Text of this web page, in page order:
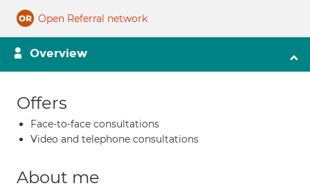
Open Referral network
Overview
Offers
Face-to-face consultations
Video and telephone consultations
About me